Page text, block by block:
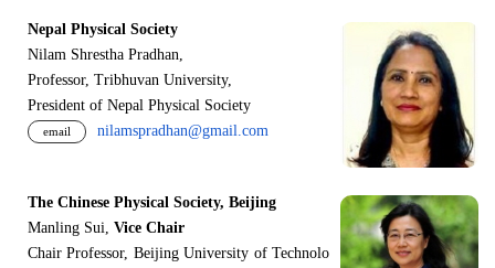
Nepal Physical Society
Nilam Shrestha Pradhan,
Professor, Tribhuvan University,
President of Nepal Physical Society
email nilamspradhan@gmail.com
The Chinese Physical Society, Beijing
Manling Sui, Vice Chair
Chair Professor, Beijing University of Technolo